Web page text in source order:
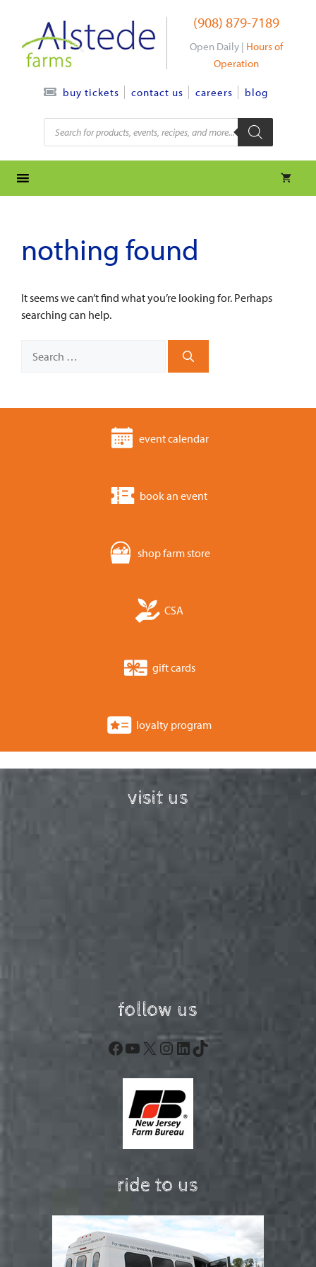
content
(908) 879-7189
Open Daily | Hours of
Operation
buy tickets contact us careers blog
Products
search
nothing found
It seems we can’t find what you’re looking for. Perhaps
searching can help.
for:
event calendar
book an event
shop farm store
CSA
gift cards
loyalty program
visit us
follow us
Facebook
YouTube
X Instagram
LinkedIn
TikTok
ride to us